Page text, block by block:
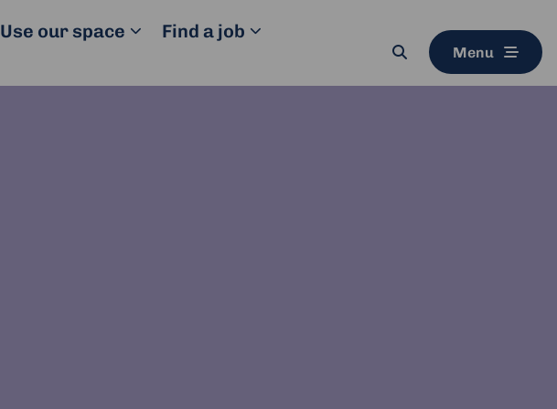
Use our space Find a job
Search
button
Menu